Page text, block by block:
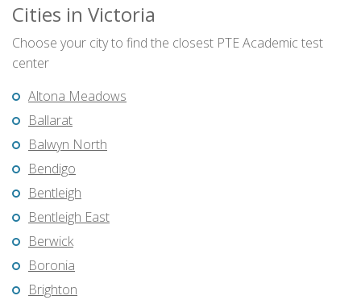
Cities in Victoria
Choose your city to find the closest PTE Academic test
center
Altona Meadows
Ballarat
Balwyn North
Bendigo
Bentleigh
Bentleigh East
Berwick
Boronia
Brighton